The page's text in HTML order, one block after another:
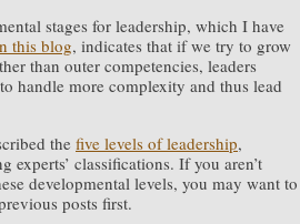
stages for leadership, which I have
this blog, indicates that if we try to grow
than outer competencies, leaders
handle more complexity and thus lead
thefive levels of leadership,
experts’ classifications. If you aren’t
developmental levels, you may want to
posts first.